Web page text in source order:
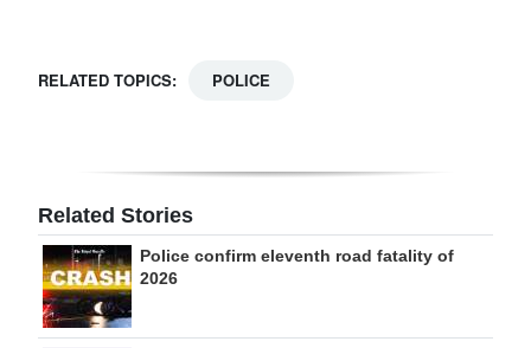
RELATED TOPICS: POLICE
Related Stories
Police confirm eleventh road fatality of
2026